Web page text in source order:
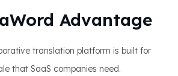
Advantage
translation platform is built for
that SaaS companies need.